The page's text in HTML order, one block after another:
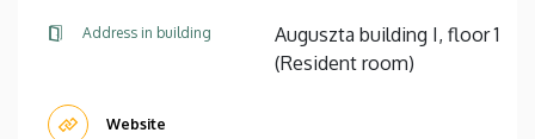
Address in building
Auguszta building I, floor 1
(Resident room)
Website